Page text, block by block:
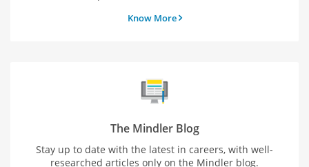
Know More
The Mindler Blog
Stay up to date with the latest in careers, with well-
researched articles only on the Mindler blog.